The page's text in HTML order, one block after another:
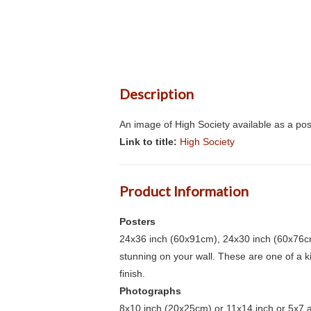
Description
An image of High Society available as a
Link to title: High Society
Product Information
Posters
24x36 inch (60x91cm), 24x30 inch
stunning on your wall. These are one of a
finish.
Photographs
8x10 inch (20x25cm) or 11x14 inch or 5x7